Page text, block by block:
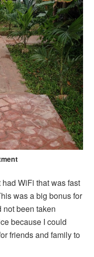
WiFi that was fast
was a big bonus for
not been taken
because I could
friends and family to